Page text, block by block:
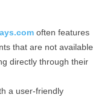
often features
that are not available
directly through their
a user-friendly